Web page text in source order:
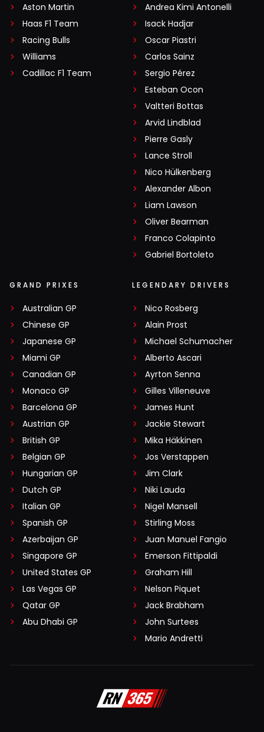
Aston Martin
Haas F1 Team
Racing Bulls
Williams
Cadillac F1 Team
Andrea Kimi Antonelli
Isack Hadjar
Oscar Piastri
Carlos Sainz
Sergio Pérez
Esteban Ocon
Valtteri Bottas
Arvid Lindblad
Pierre Gasly
Lance Stroll
Nico Hülkenberg
Alexander Albon
Liam Lawson
Oliver Bearman
Franco Colapinto
Gabriel Bortoleto
GRAND PRIXES
Australian GP
Chinese GP
Japanese GP
Miami GP
Canadian GP
Monaco GP
Barcelona GP
Austrian GP
British GP
Belgian GP
Hungarian GP
Dutch GP
Italian GP
Spanish GP
Azerbaijan GP
Singapore GP
United States GP
Las Vegas GP
Qatar GP
Abu Dhabi GP
LEGENDARY DRIVERS
Nico Rosberg
Alain Prost
Michael Schumacher
Alberto Ascari
Ayrton Senna
Gilles Villeneuve
James Hunt
Jackie Stewart
Mika Häkkinen
Jos Verstappen
Jim Clark
Niki Lauda
Nigel Mansell
Stirling Moss
Juan Manuel Fangio
Emerson Fittipaldi
Graham Hill
Nelson Piquet
Jack Brabham
John Surtees
Mario Andretti